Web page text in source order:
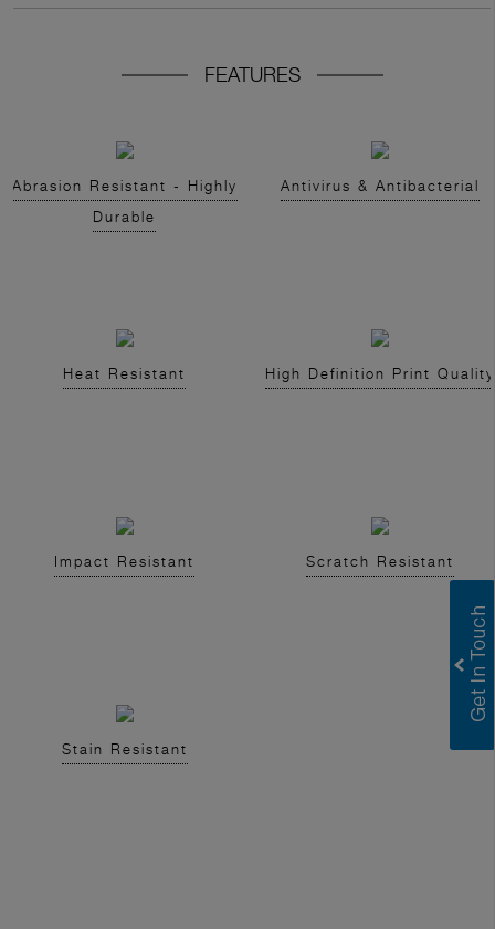
FEATURES
Abrasion Resistant - Highly
Durable
Antivirus & Antibacterial
Heat Resistant High Definition Print Quality
Impact Resistant Scratch Resistant
Stain Resistant